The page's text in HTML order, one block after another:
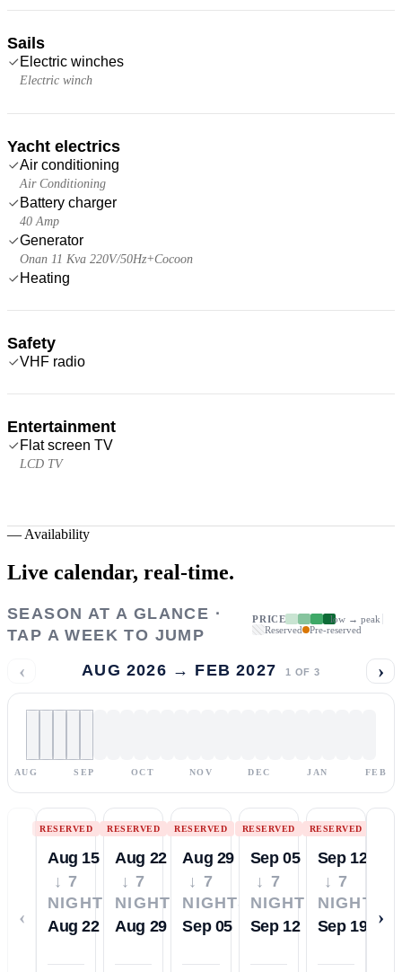
Sails
Electric winches
Electric winch
Yacht electrics
Air conditioning
Air Conditioning
Battery charger
40 Amp
Generator
Onan 11 Kva 220V/50Hz+Cocoon
Heating
Safety
VHF radio
Entertainment
Flat screen TV
LCD TV
— Availability
Live calendar, real-time.
SEASON AT A GLANCE ·
TAP A WEEK TO JUMP
PRICE
low → peak
Reserved
Pre-reserved
‹ AUG 2026 → FEB 2027 1 OF 3 ›
AUG SEP OCT NOV DEC JAN FEB
‹
RESERVED
Aug 15
↓ 7
NIGHTS
Aug 22
RESERVED
Aug 22
↓ 7
NIGHTS
Aug 29
RESERVED
Aug 29
↓ 7
NIGHTS
Sep 05
RESERVED
Sep 05
↓ 7
NIGHTS
Sep 12
RESERVED
Sep 12
↓ 7
NIGHTS
Sep 19
›